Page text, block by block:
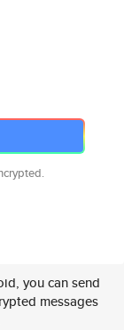
you can send
messages